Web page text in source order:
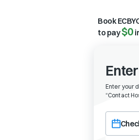
Book
to pay$0
Enter your
“Contact
Choose a